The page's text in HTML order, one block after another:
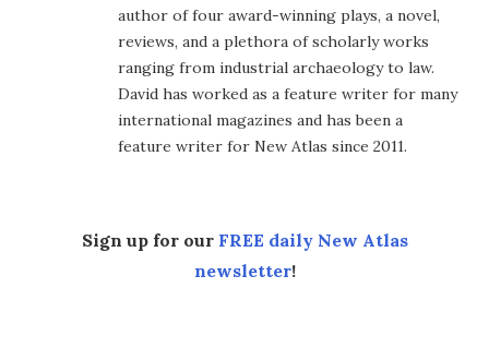
author of four award-winning plays, a novel,
reviews, and a plethora of scholarly works
ranging from industrial archaeology to law.
David has worked as a feature writer for many
international magazines and has been a
feature writer for New Atlas since 2011.
Sign up for our FREE daily New Atlas
newsletter!